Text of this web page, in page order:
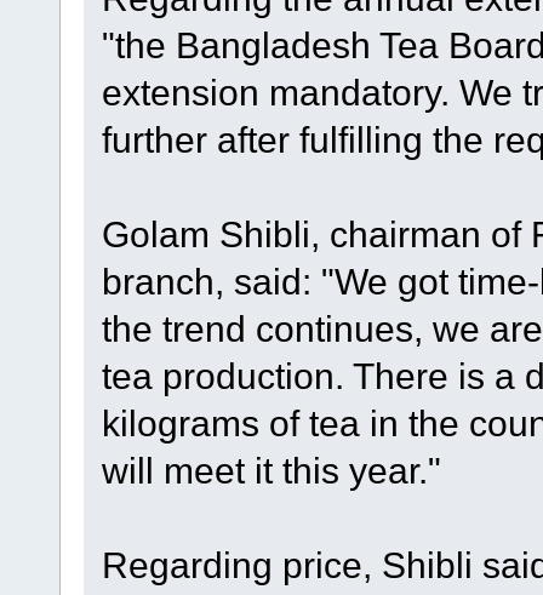
"the Bangladesh Tea
extension mandatory. We
further after fulfilling the
Golam Shibli, chairman of
branch, said: "We got
the trend continues, we
tea production. There is a
kilograms of tea in the
will meet it this year."
Regarding price, Shibli